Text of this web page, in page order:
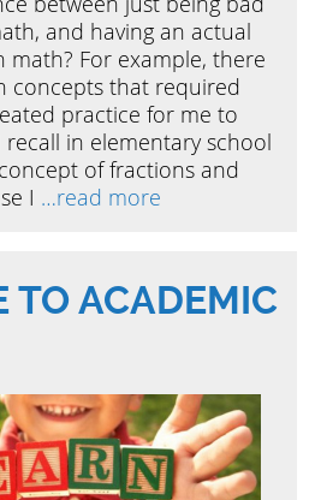
and having an actual
math? For example, there
concepts that required
practice for me to
in elementary school
of fractions and
I …read more
TO ACADEMIC